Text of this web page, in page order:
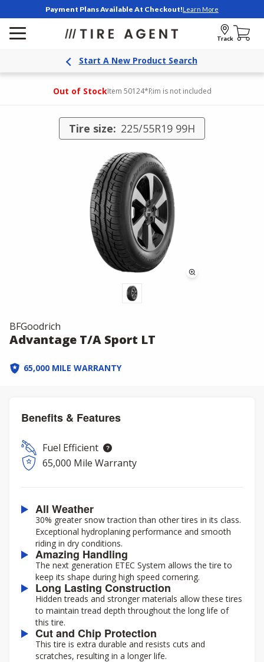
Payment Plans Available At Checkout!Learn More
Track
Start A New Product Search
Out of StockItem 50124*Rim is not included
Tire size: 225/55R19 99H
BFGoodrich
Advantage T/A Sport LT
65,000 MILE WARRANTY
Benefits & Features
Fuel Efficient
65,000 Mile Warranty
All Weather
30% greater snow traction than other tires in its class.
Exceptional hydroplaning performance and smooth
riding in dry conditions.
Amazing Handling
The next generation ETEC System allows the tire to
keep its shape during high speed cornering.
Long Lasting Construction
Hidden treads and stronger materials allow these tires
to maintain tread depth throughout the long life of
this tire.
Cut and Chip Protection
This tire is extra durable and resists cuts and
scratches, resulting in a longer life.